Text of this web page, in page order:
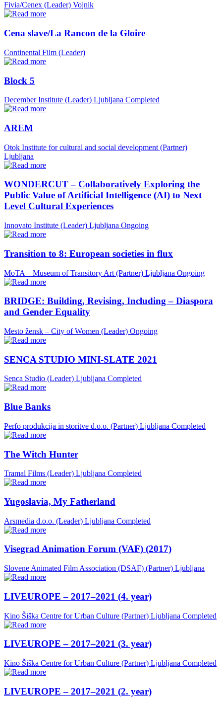
Fivia/Cenex (Leader) Vojnik
Cena slave/La Rancon de la Gloire
Continental Film (Leader)
Block 5
December Institute (Leader) Ljubljana Completed
AREM
Otok Institute for cultural and social development (Partner)
Ljubljana
WONDERCUT – Collaboratively Exploring the
Public Value of Artificial Intelligence (AI) to Next
Level Cultural Experiences
Innovato Institute (Leader) Ljubljana Ongoing
Transition to 8: European societies in flux
MoTA – Museum of Transitory Art (Partner) Ljubljana Ongoing
BRIDGE: Building, Revising, Including – Diaspora
and Gender Equality
Mesto žensk – City of Women (Leader) Ongoing
SENCA STUDIO MINI-SLATE 2021
Senca Studio (Leader) Ljubljana Completed
Blue Banks
Perfo produkcija in storitve d.o.o. (Partner) Ljubljana Completed
The Witch Hunter
Tramal Films (Leader) Ljubljana Completed
Yugoslavia, My Fatherland
Arsmedia d.o.o. (Leader) Ljubljana Completed
Visegrad Animation Forum (VAF) (2017)
Slovene Animated Film Association (DSAF) (Partner) Ljubljana
LIVEUROPE – 2017–2021 (4. year)
Kino Šiška Centre for Urban Culture (Partner) Ljubljana Completed
LIVEUROPE – 2017–2021 (3. year)
Kino Šiška Centre for Urban Culture (Partner) Ljubljana Completed
LIVEUROPE – 2017–2021 (2. year)